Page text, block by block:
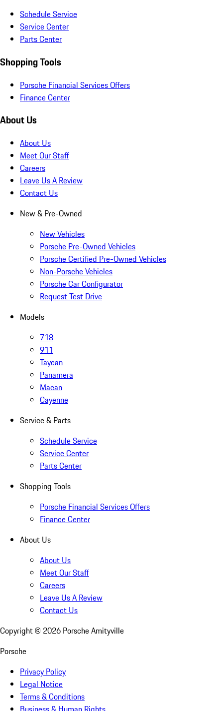
Schedule Service
Service Center
Parts Center
Shopping Tools
Porsche Financial Services Offers
Finance Center
About Us
About Us
Meet Our Staff
Careers
Leave Us A Review
Contact Us
New & Pre-Owned
New Vehicles
Porsche Pre-Owned Vehicles
Porsche Certified Pre-Owned Vehicles
Non-Porsche Vehicles
Porsche Car Configurator
Request Test Drive
Models
718
911
Taycan
Panamera
Macan
Cayenne
Service & Parts
Schedule Service
Service Center
Parts Center
Shopping Tools
Porsche Financial Services Offers
Finance Center
About Us
About Us
Meet Our Staff
Careers
Leave Us A Review
Contact Us
Copyright © 2026 Porsche Amityville
Porsche
Privacy Policy
Legal Notice
Terms & Conditions